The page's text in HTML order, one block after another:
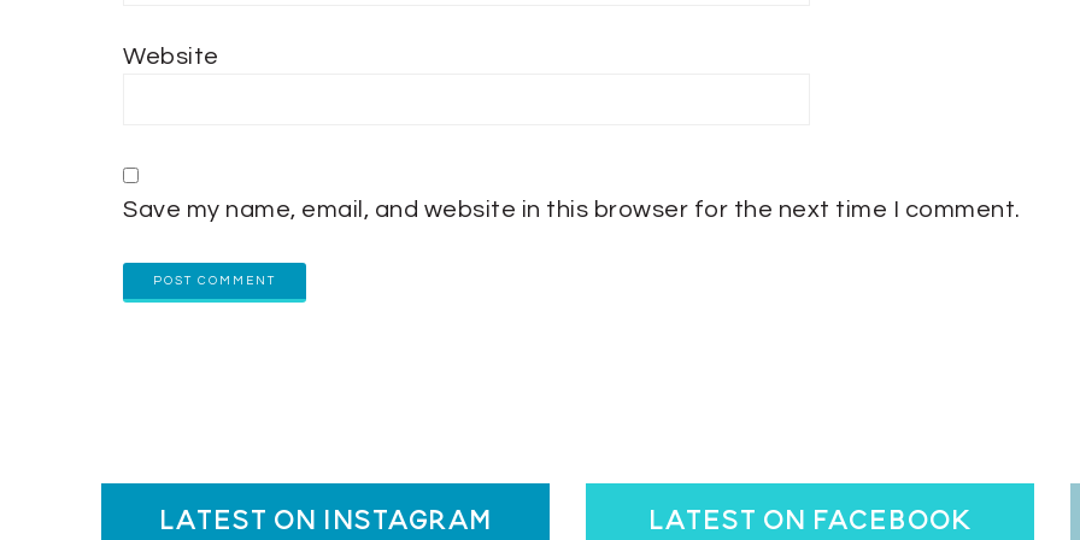
Website
Save my name, email, and website in this browser for the next time I comment.
latest on instagram latest on facebook